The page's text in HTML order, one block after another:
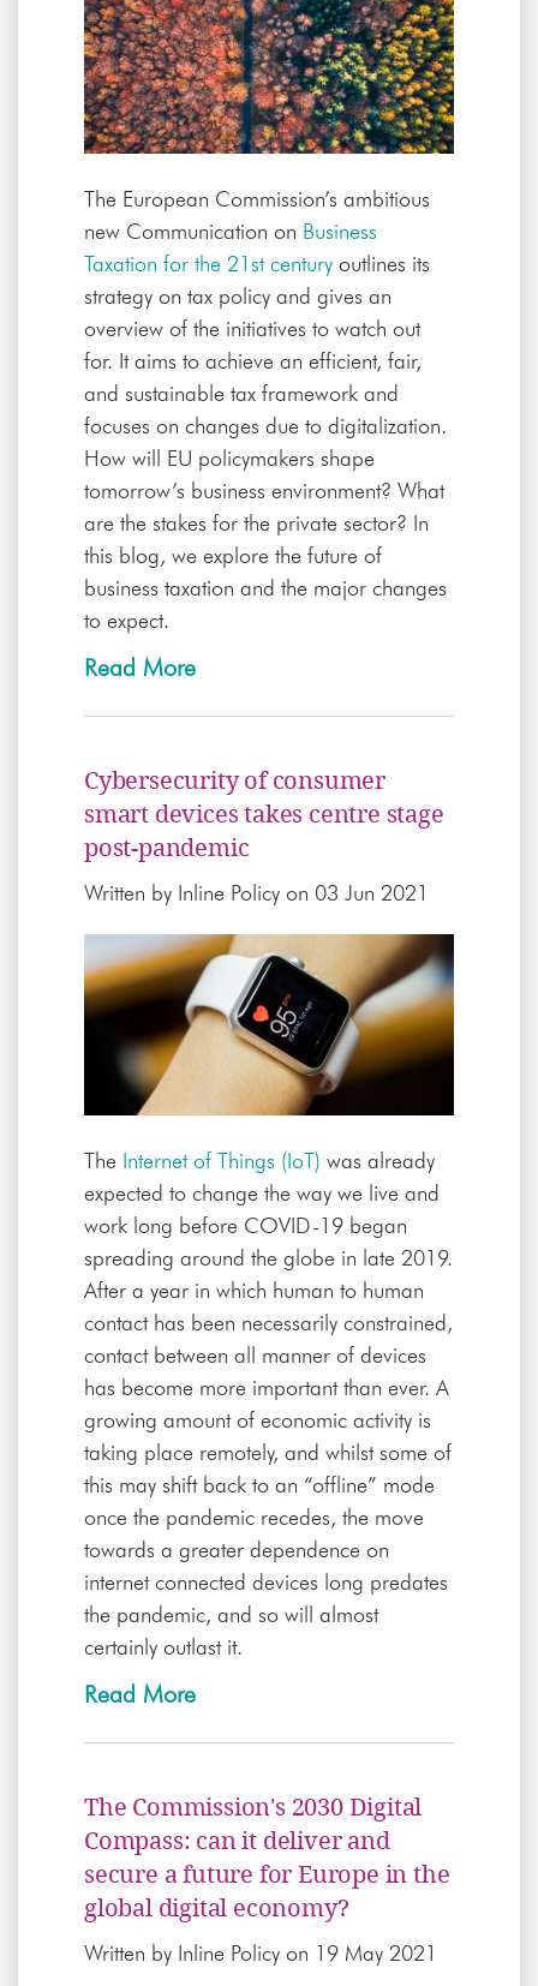
The European Commission’s ambitious
new Communication on Business
Taxation for the 21st century outlines its
strategy on tax policy and gives an
overview of the initiatives to watch out
for. It aims to achieve an efficient, fair,
and sustainable tax framework and
focuses on changes due to digitalization.
How will EU policymakers shape
tomorrow’s business environment? What
are the stakes for the private sector? In
this blog, we explore the future of
business taxation and the major changes
to expect.
Read More
Cybersecurity of consumer
smart devices takes centre stage
post-pandemic
Written by Inline Policy on 03 Jun 2021
The Internet of Things (IoT) was already
expected to change the way we live and
work long before COVID-19 began
spreading around the globe in late 2019.
After a year in which human to human
contact has been necessarily constrained,
contact between all manner of devices
has become more important than ever. A
growing amount of economic activity is
taking place remotely, and whilst some of
this may shift back to an “offline” mode
once the pandemic recedes, the move
towards a greater dependence on
internet connected devices long predates
the pandemic, and so will almost
certainly outlast it.
Read More
The Commission's 2030 Digital
Compass: can it deliver and
secure a future for Europe in the
global digital economy?
Written by Inline Policy on 19 May 2021